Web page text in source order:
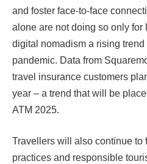
and foster face-to-face
alone are not doing so only for
digital nomadism a rising
pandemic. Data from
travel insurance customers
year – a trend that will be
ATM 2025.
Travellers will also continue to
practices and responsible